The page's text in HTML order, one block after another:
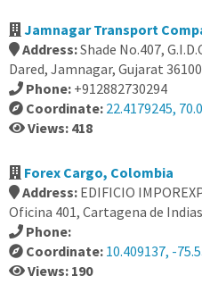
Jamnagar Transport
Address:Shade No.407,
Dared, Jamnagar, Gujarat
Phone: +912882730294
Coordinate: 22.4179245,
Views: 418
Forex Cargo, Colombia
Address: EDIFICIO
Oficina 401, Cartagena de
Phone:
Coordinate: 10.409137, -
Views: 190